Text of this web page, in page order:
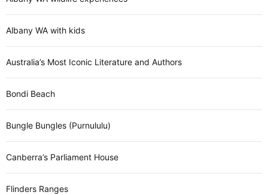
Albany WA with kids
Australia’s Most Iconic Literature and Authors
Bondi Beach
Bungle Bungles (Purnululu)
Canberra’s Parliament House
Flinders Ranges